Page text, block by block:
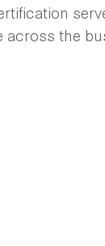
across the